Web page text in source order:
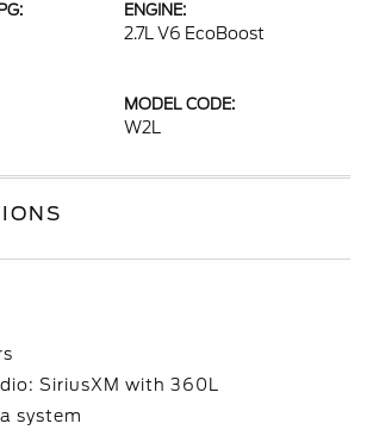
ENGINE:
2.7L V6 EcoBoost
MODEL CODE:
W2L
SiriusXM with 360L
system